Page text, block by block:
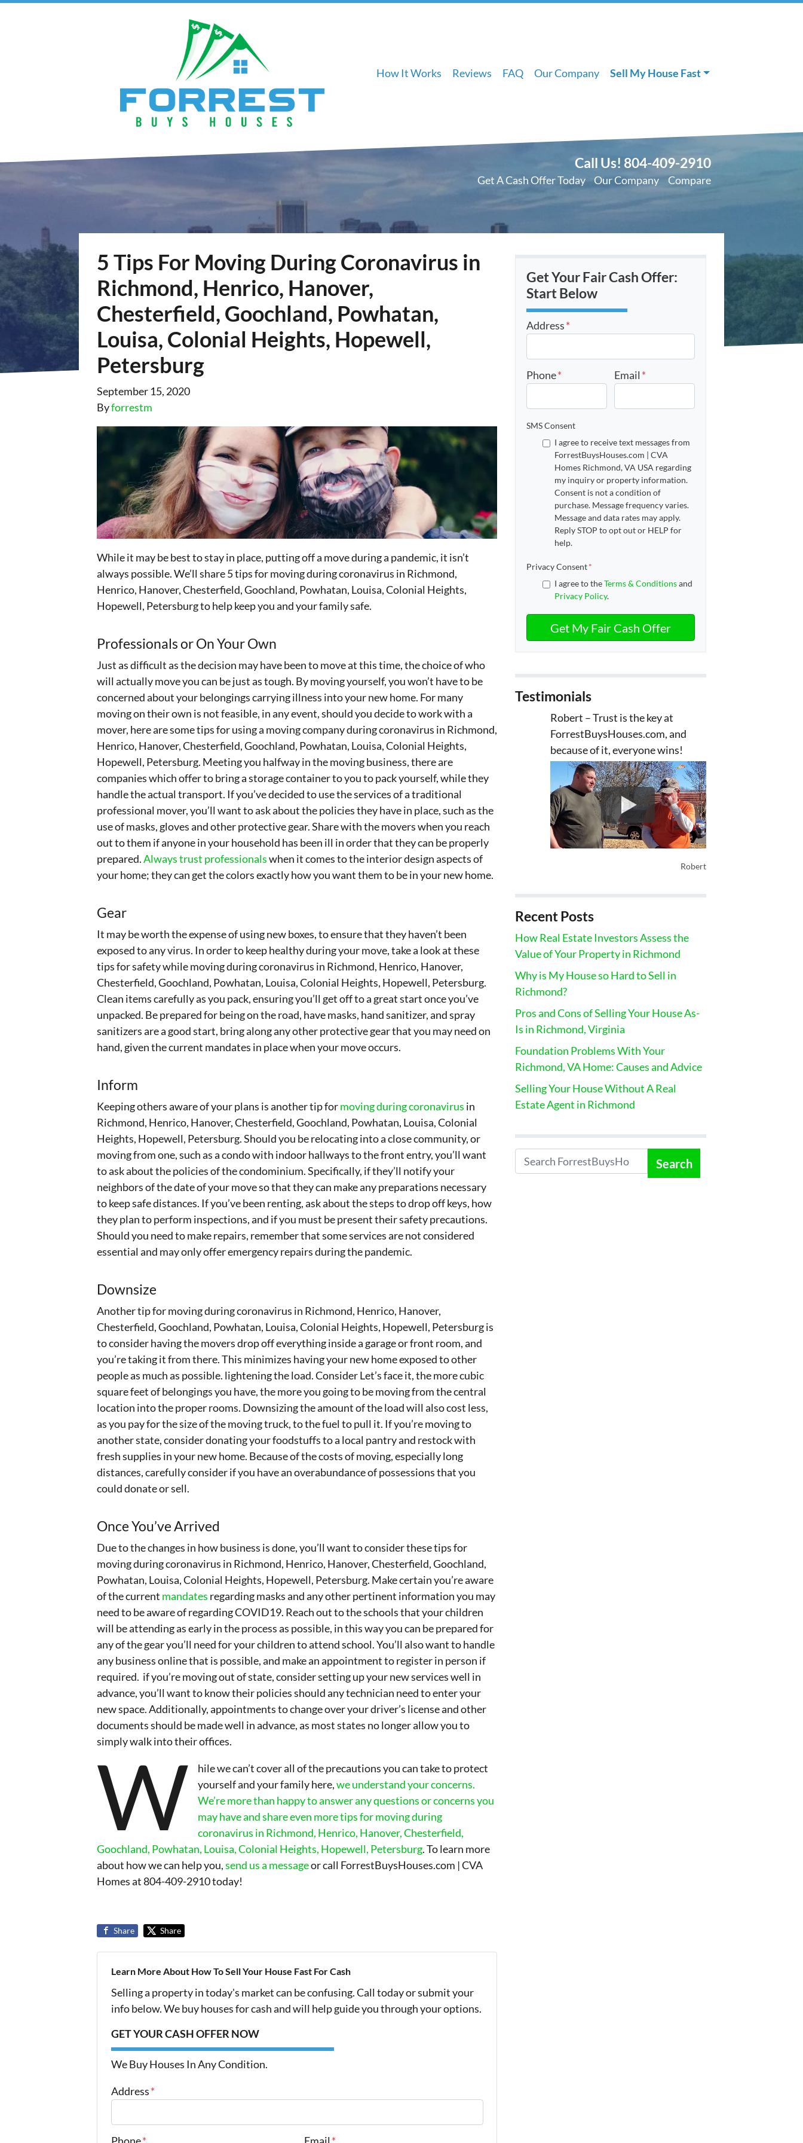
How It Works Reviews FAQ Our Company Sell My House Fast
Call Us! 804-409-2910
Get A Cash Offer Today Our Company Compare
5 Tips For Moving During Coronavirus in
Richmond, Henrico, Hanover,
Chesterfield, Goochland, Powhatan,
Louisa, Colonial Heights, Hopewell,
Petersburg
September 15, 2020
Byforrestm
While it may be best to stay in place, putting off a move during a pandemic, it isn’t
always possible. We’ll share 5 tips for moving during coronavirus in Richmond,
Henrico, Hanover, Chesterfield, Goochland, Powhatan, Louisa, Colonial Heights,
Hopewell, Petersburg to help keep you and your family safe.
Professionals or On Your Own
Just as difficult as the decision may have been to move at this time, the choice of who
will actually move you can be just as tough. By moving yourself, you won’t have to be
concerned about your belongings carrying illness into your new home. For many
moving on their own is not feasible, in any event, should you decide to work with a
mover, here are some tips for using a moving company during coronavirus in Richmond,
Henrico, Hanover, Chesterfield, Goochland, Powhatan, Louisa, Colonial Heights,
Hopewell, Petersburg. Meeting you halfway in the moving business, there are
companies which offer to bring a storage container to you to pack yourself, while they
handle the actual transport. If you’ve decided to use the services of a traditional
professional mover, you’ll want to ask about the policies they have in place, such as the
use of masks, gloves and other protective gear. Share with the movers when you reach
out to them if anyone in your household has been ill in order that they can be properly
prepared.Always trust professionalswhen it comes to the interior design aspects of
your home; they can get the colors exactly how you want them to be in your new home.
Gear
It may be worth the expense of using new boxes, to ensure that they haven’t been
exposed to any virus. In order to keep healthy during your move, take a look at these
tips for safety while moving during coronavirus in Richmond, Henrico, Hanover,
Chesterfield, Goochland, Powhatan, Louisa, Colonial Heights, Hopewell, Petersburg.
Clean items carefully as you pack, ensuring you’ll get off to a great start once you’ve
unpacked. Be prepared for being on the road, have masks, hand sanitizer, and spray
sanitizers are a good start, bring along any other protective gear that you may need on
hand, given the current mandates in place when your move occurs.
Inform
Keeping others aware of your plans is another tip formoving during coronavirus in
Richmond, Henrico, Hanover, Chesterfield, Goochland, Powhatan, Louisa, Colonial
Heights, Hopewell, Petersburg. Should you be relocating into a close community, or
moving from one, such as a condo with indoor hallways to the front entry, you’ll want
to ask about the policies of the condominium. Specifically, if they’ll notify your
neighbors of the date of your move so that they can make any preparations necessary
to keep safe distances. If you’ve been renting, ask about the steps to drop off keys, how
they plan to perform inspections, and if you must be present their safety precautions.
Should you need to make repairs, remember that some services are not considered
essential and may only offer emergency repairs during the pandemic.
Downsize
Another tip for moving during coronavirus in Richmond, Henrico, Hanover,
Chesterfield, Goochland, Powhatan, Louisa, Colonial Heights, Hopewell, Petersburg is
to consider having the movers drop off everything inside a garage or front room, and
you’re taking it from there. This minimizes having your new home exposed to other
people as much as possible. lightening the load. Consider Let’s face it, the more cubic
square feet of belongings you have, the more you going to be moving from the central
location into the proper rooms. Downsizing the amount of the load will also cost less,
as you pay for the size of the moving truck, to the fuel to pull it. If you’re moving to
another state, consider donating your foodstuffs to a local pantry and restock with
fresh supplies in your new home. Because of the costs of moving, especially long
distances, carefully consider if you have an overabundance of possessions that you
could donate or sell.
Once You’ve Arrived
Due to the changes in how business is done, you’ll want to consider these tips for
moving during coronavirus in Richmond, Henrico, Hanover, Chesterfield, Goochland,
Powhatan, Louisa, Colonial Heights, Hopewell, Petersburg. Make certain you’re aware
of the current mandates regarding masks and any other pertinent information you may
need to be aware of regarding COVID19. Reach out to the schools that your children
will be attending as early in the process as possible, in this way you can be prepared for
any of the gear you’ll need for your children to attend school. You’ll also want to handle
any business online that is possible, and make an appointment to register in person if
required. if you’re moving out of state, consider setting up your new services well in
advance, you’ll want to know their policies should any technician need to enter your
new space. Additionally, appointments to change over your driver’s license and other
documents should be made well in advance, as most states no longer allow you to
simply walk into their offices.
W
hile we can’t cover all of the precautions you can take to protect
yourself and your family here,we understand your concerns.
We’re more than happy to answer any questions or concerns you
may have and share even more tips for moving during
coronavirus in Richmond, Henrico, Hanover, Chesterfield,
Goochland, Powhatan, Louisa, Colonial Heights, Hopewell, Petersburg. To learn more
about how we can help you,send us a messageor call ForrestBuysHouses.com | CVA
Homes at 804-409-2910 today!
Share Share
Learn More About How To Sell Your House Fast For Cash
Selling a property in today's market can be confusing. Call today or submit your
info below. We buy houses for cash and will help guide you through your options.
GET YOUR CASH OFFER NOW
We Buy Houses In Any Condition.
Address*
Get Your Fair Cash Offer:
Start Below
Address*
Phone* Email *
SMS Consent
I agree to receive text messages from
ForrestBuysHouses.com | CVA
Homes Richmond, VA USA regarding
my inquiry or property information.
Consent is not a condition of
purchase. Message frequency varies.
Message and data rates may apply.
Reply STOP to opt out or HELP for
help.
Privacy Consent*
I agree to theTerms & Conditionsand
Privacy Policy.
Testimonials
Robert – Trust is the key at
ForrestBuysHouses.com, and
because of it, everyone wins!
Robert
Recent Posts
How Real Estate Investors Assess the
Value of Your Property in Richmond
Why is My House so Hard to Sell in
Richmond?
Pros and Cons of Selling Your House As-
Is in Richmond, Virginia
Foundation Problems With Your
Richmond, VA Home: Causes and Advice
Selling Your House Without A Real
Estate Agent in Richmond
Search for: Search